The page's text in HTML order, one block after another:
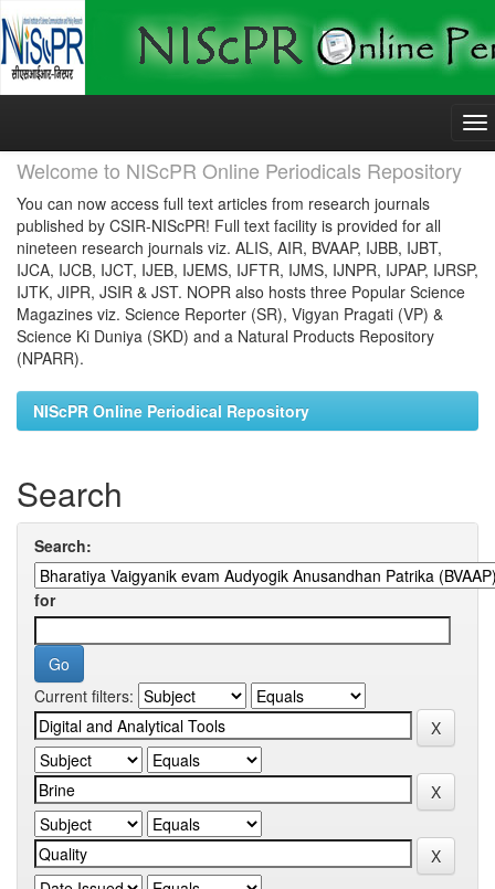
Skip
Welcome to NIScPR Online Periodicals Repository
You can now access full text articles from research journals
published by CSIR-NIScPR! Full text facility is provided for all
nineteen research journals viz. ALIS, AIR, BVAAP, IJBB, IJBT,
IJCA, IJCB, IJCT, IJEB, IJEMS, IJFTR, IJMS, IJNPR, IJPAP, IJRSP,
IJTK, JIPR, JSIR & JST. NOPR also hosts three Popular Science
Magazines viz. Science Reporter (SR), Vigyan Pragati (VP) &
Science Ki Duniya (SKD) and a Natural Products Repository
(NPARR).
NIScPR Online Periodical Repository
Search
Search:
for
Current filters: